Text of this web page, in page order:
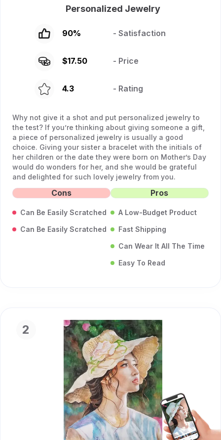
Personalized Jewelry
90% - Satisfaction
$17.50 - Price
4.3 - Rating
Why not give it a shot and put personalized jewelry to
the test? If you’re thinking about giving someone a gift,
a piece of personalized jewelry is usually a good
choice. Giving your sister a bracelet with the initials of
her children or the date they were born on Mother’s Day
would do wonders for her, and she would be grateful
and delighted for such lovely jewelry from you.
Cons
Can Be Easily Scratched
Can Be Easily Scratched
Pros
A Low-Budget Product
Fast Shipping
Can Wear It All The Time
Easy To Read
2